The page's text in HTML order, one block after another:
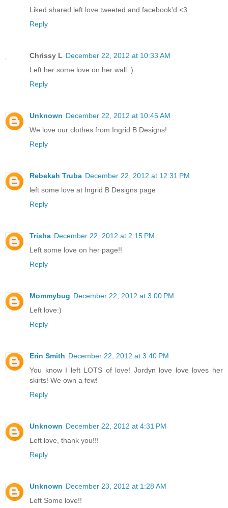
Liked shared left love tweeted and facebook'd <3
Reply
Chrissy L December 22, 2012 at 10:33 AM
Left her some love on her wall :)
Reply
Unknown December 22, 2012 at 10:45 AM
We love our clothes from Ingrid B Designs!
Reply
Rebekah Truba December 22, 2012 at 12:31 PM
left some love at Ingrid B Designs page
Reply
Trisha December 22, 2012 at 2:15 PM
Left some love on her page!!
Reply
Mommybug December 22, 2012 at 3:00 PM
Left love:)
Reply
Erin Smith December 22, 2012 at 3:40 PM
You know I left LOTS of love! Jordyn love love loves her
skirts! We own a few!
Reply
Unknown December 22, 2012 at 4:31 PM
Left love, thank you!!!
Reply
Unknown December 23, 2012 at 1:28 AM
Left Some love!!